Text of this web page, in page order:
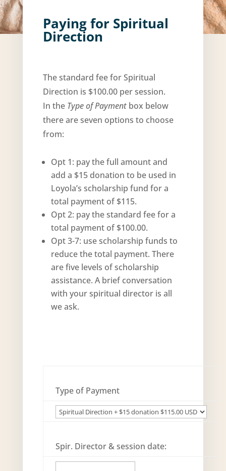
Paying for Spiritual
Direction
The standard fee for Spiritual
Direction is $100.00 per session.
In the Type of Paymentbox below
there are seven options to choose
from:
Opt 1: pay the full amount and
add a $15 donation to be used in
Loyola’s scholarship fund for a
total payment of $115.
Opt 2: pay the standard fee for a
total payment of $100.00.
Opt 3-7: use scholarship funds to
reduce the total payment. There
are five levels of scholarship
assistance. A brief conversation
with your spiritual director is all
we ask.
Type of Payment
Spir. Director & session date: